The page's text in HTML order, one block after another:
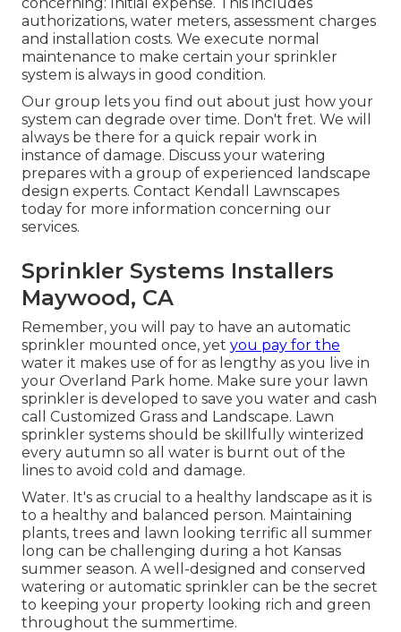
authorizations, water meters, assessment charges
and installation costs. We execute normal
maintenance to make certain your sprinkler
system is always in good condition.
Our group lets you find out about just how your
system can degrade over time. Don't fret. We will
always be there for a quick repair work in
instance of damage. Discuss your watering
prepares with a group of experienced landscape
design experts. Contact Kendall Lawnscapes
today for more information concerning our
services.
Sprinkler Systems Installers
Maywood, CA
Remember, you will pay to have an automatic
sprinkler mounted once, yet you pay for the
water it makes use of for as lengthy as you live in
your Overland Park home. Make sure your lawn
sprinkler is developed to save you water and cash
call Customized Grass and Landscape. Lawn
sprinkler systems should be skillfully winterized
every autumn so all water is burnt out of the
lines to avoid cold and damage.
Water. It's as crucial to a healthy landscape as it is
to a healthy and balanced person. Maintaining
plants, trees and lawn looking terrific all summer
long can be challenging during a hot Kansas
summer season. A well-designed and conserved
watering or automatic sprinkler can be the secret
to keeping your property looking rich and green
throughout the summertime.